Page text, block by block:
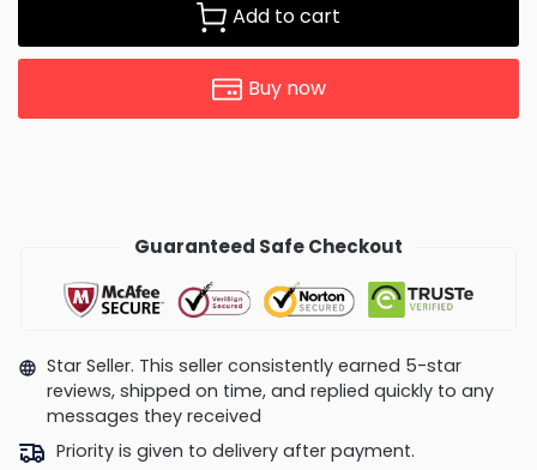
Add to cart
Buy now
Guaranteed Safe Checkout
Star Seller. This seller consistently earned 5-star
reviews, shipped on time, and replied quickly to any
messages they received
Priority is given to delivery after payment.